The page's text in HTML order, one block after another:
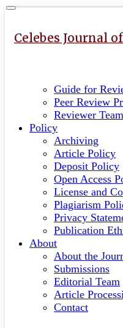
Quick
Main
Navigation
Main
Content
Sidebar
Toggle
Celebes Journal
Guide for
Peer Review
Reviewer Team
Policy
Archiving
Article Policy
Deposit Policy
Open Access
License and
Plagiarism
Privacy
Publication
About
About the
Submissions
Editorial Team
Article
Contact